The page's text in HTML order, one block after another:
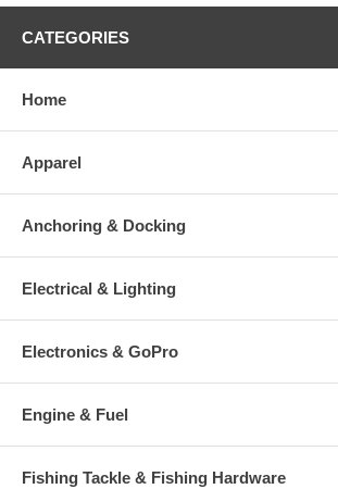
CATEGORIES
Home
Apparel
Anchoring & Docking
Electrical & Lighting
Electronics & GoPro
Engine & Fuel
Fishing Tackle & Fishing Hardware